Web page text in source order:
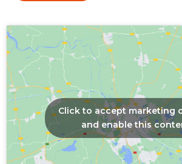
Click to accept marketing
and enable this